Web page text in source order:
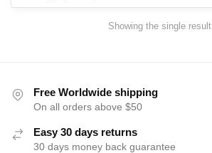
Showing the single result
Free Worldwide shipping
On all orders above $50
Easy 30 days returns
30 days money back guarantee